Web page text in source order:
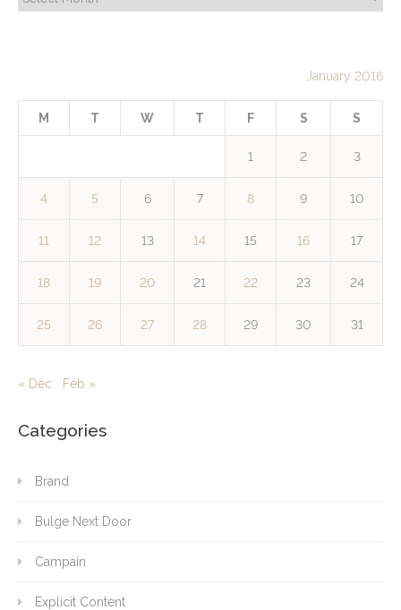
January 2016
M T W T F S S
1 2 3
4 5 6 7 8 9 10
11 12 13 14 15 16 17
18 19 20 21 22 23 24
25 26 27 28 29 30 31
« Dec Feb »
Categories
Brand
Bulge Next Door
Campain
Explicit Content